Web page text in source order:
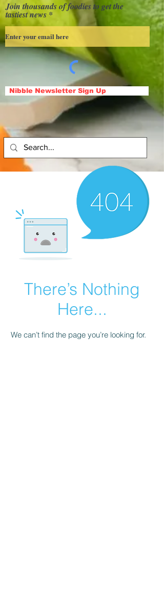
Join thousands of foodies to get the
tastiest news
Nibble Newsletter Sign Up
There’s Nothing
Here...
We can’t find the page you’re looking for.